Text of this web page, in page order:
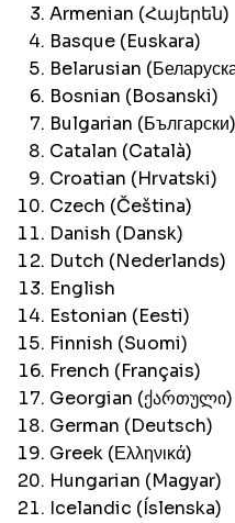
Armenian (Հայերեն)
Basque (Euskara)
Belarusian
Bosnian (Bosanski)
Bulgarian (Български)
Catalan (Català)
Croatian (Hrvatski)
Czech (Čeština)
Danish (Dansk)
Dutch (Nederlands)
English
Estonian (Eesti)
Finnish (Suomi)
French (Français)
Georgian (ქართული)
German (Deutsch)
Greek (Ελληνικά)
Hungarian (Magyar)
Icelandic (Íslenska)